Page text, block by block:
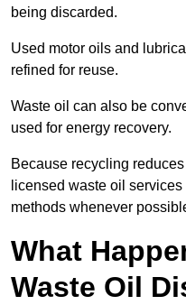
being discarded.
Used motor oils and
refined for reuse.
Waste oil can also be
used for energy recovery.
Because recycling
licensed waste oil
methods whenever
What
Waste Oil